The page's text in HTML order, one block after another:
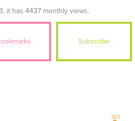
, it has 4437 monthly views.
Subscribe
383